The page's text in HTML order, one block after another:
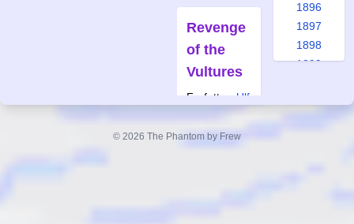
Revenge
of the
Vultures
Forfatter:
Ulf
Granberg
1896
1897
1898
1899
© 2026 The Phantom by Frew